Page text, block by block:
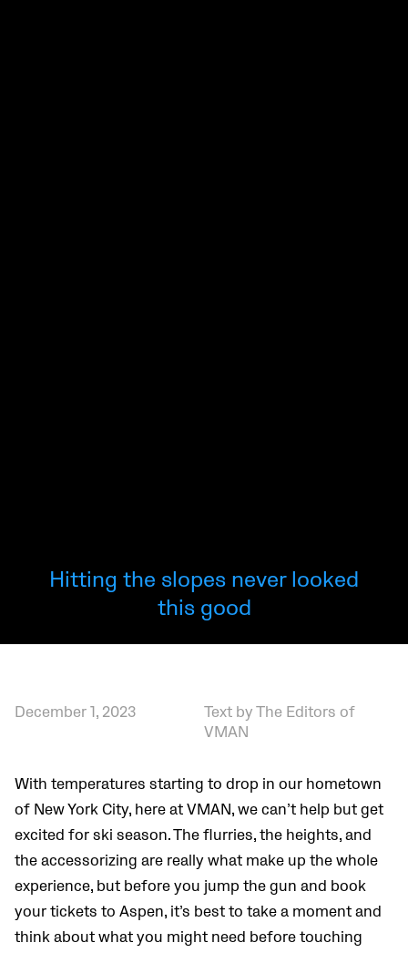
Hitting the slopes never looked
this good
December 1, 2023
Text by The Editors of
VMAN
With temperatures starting to drop in our hometown
of New York City, here at VMAN, we can’t help but get
excited for ski season. The flurries, the heights, and
the accessorizing are really what make up the whole
experience, but before you jump the gun and book
your tickets to Aspen, it’s best to take a moment and
think about what you might need before touching